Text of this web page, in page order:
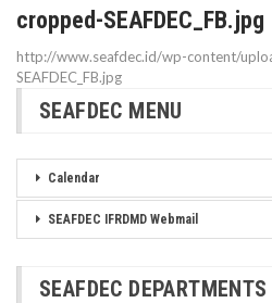
cropped-SEAFDEC_FB.jpg
http://www.seafdec.id/wp-content/
SEAFDEC_FB.jpg
SEAFDEC MENU
Calendar
SEAFDEC IFRDMD Webmail
SEAFDEC DEPARTMENTS